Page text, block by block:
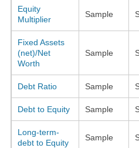
Equity
Multiplier
Sample
Fixed Assets
(net)/Net
Worth
Sample
Debt Ratio Sample
Debt to Equity Sample
Long-term-
debt to Equity
Sample